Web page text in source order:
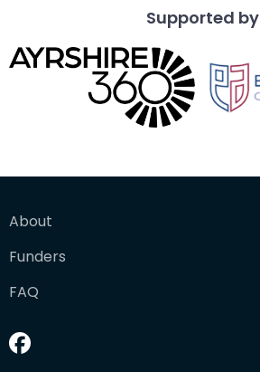
Supported by
About
Funders
FAQ